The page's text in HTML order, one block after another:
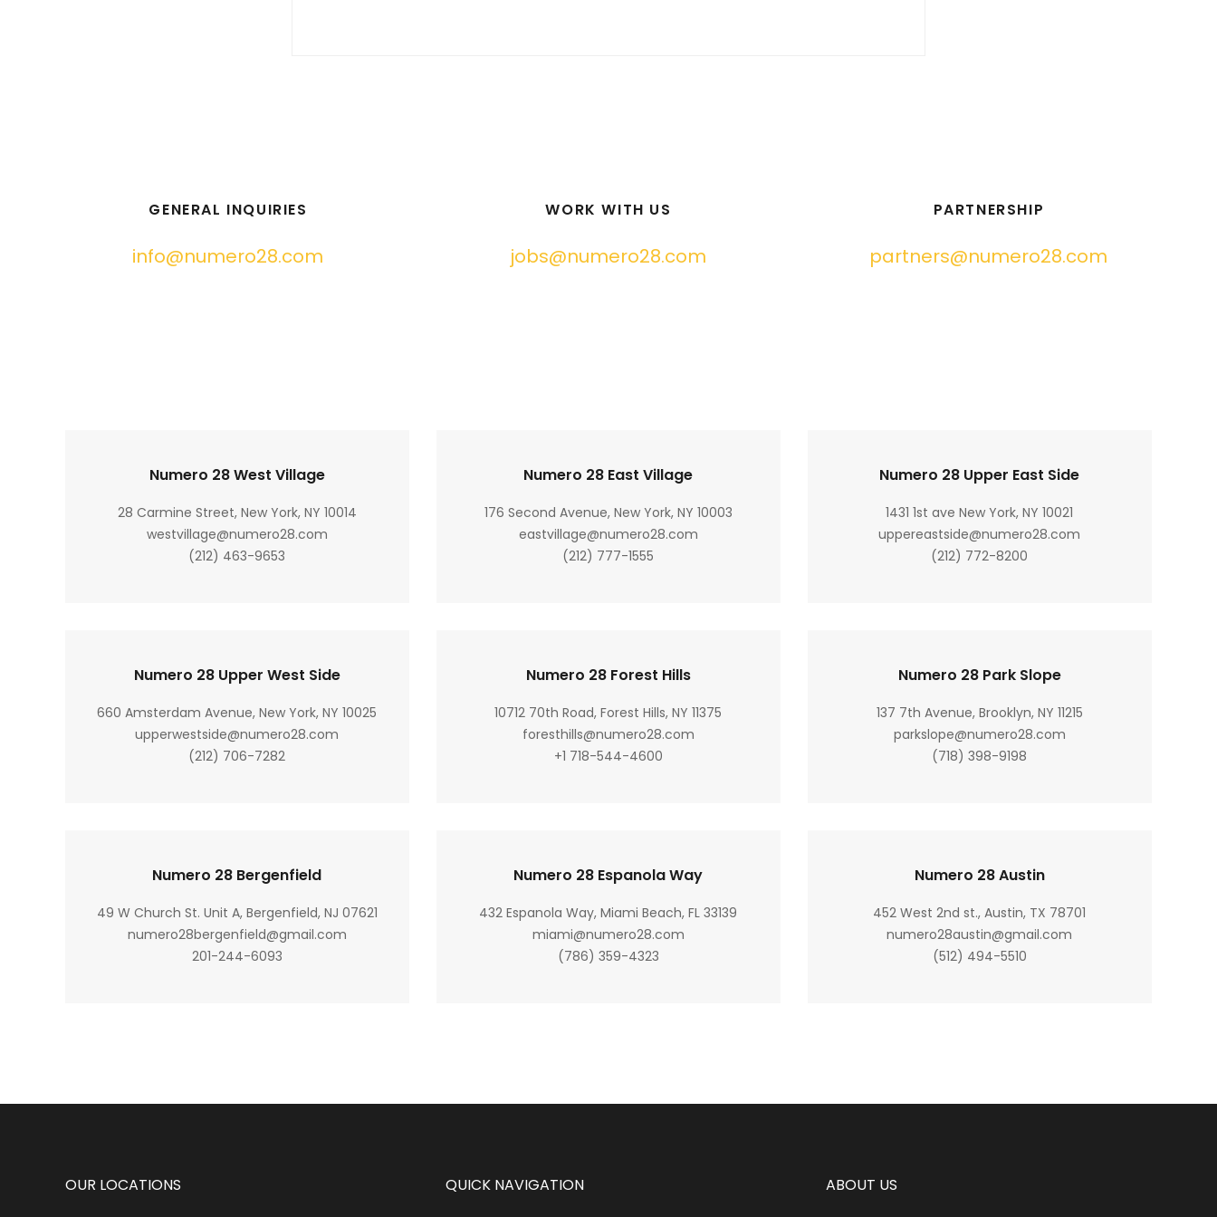
GENERAL INQUIRIES
info@numero28.com
WORK WITH US
jobs@numero28.com
PARTNERSHIP
partners@numero28.com
Numero 28 West Village
28 Carmine Street, New York, NY 10014
westvillage@numero28.com
(212) 463-9653
Numero 28 East Village
176 Second Avenue, New York, NY 10003
eastvillage@numero28.com
(212) 777-1555
Numero 28 Upper East Side
1431 1st ave New York, NY 10021
uppereastside@numero28.com
(212) 772-8200
Numero 28 Upper West Side
660 Amsterdam Avenue, New York, NY 10025
upperwestside@numero28.com
(212) 706-7282
Numero 28 Forest Hills
10712 70th Road, Forest Hills, NY 11375
foresthills@numero28.com
+1 718-544-4600
Numero 28 Park Slope
137 7th Avenue, Brooklyn, NY 11215
parkslope@numero28.com
(718) 398-9198
Numero 28 Bergenfield
49 W Church St. Unit A, Bergenfield, NJ 07621
numero28bergenfield@gmail.com
201-244-6093
Numero 28 Espanola Way
432 Espanola Way, Miami Beach, FL 33139
miami@numero28.com
(786) 359-4323
Numero 28 Austin
452 West 2nd st., Austin, TX 78701
numero28austin@gmail.com
(512) 494-5510
OUR LOCATIONS QUICK NAVIGATION ABOUT US